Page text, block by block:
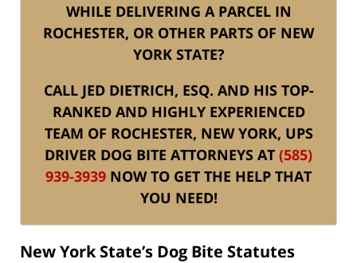
WHILE DELIVERING A PARCEL IN
ROCHESTER, OR OTHER PARTS OF NEW
YORK STATE?
CALL JED DIETRICH, ESQ. AND HIS TOP-
RANKED AND HIGHLY EXPERIENCED
TEAM OF ROCHESTER, NEW YORK, UPS
DRIVER DOG BITE ATTORNEYS AT (585)
939-3939 NOW TO GET THE HELP THAT
YOU NEED!
New York State’s Dog Bite Statutes